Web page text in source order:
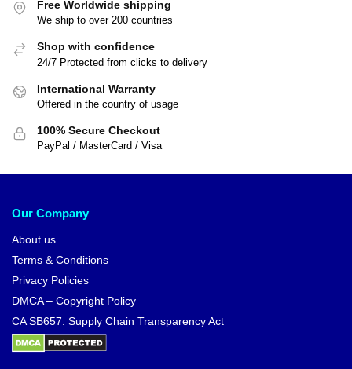
Free Worldwide shipping
We ship to over 200 countries
Shop with confidence
24/7 Protected from clicks to delivery
International Warranty
Offered in the country of usage
100% Secure Checkout
PayPal / MasterCard / Visa
Our Company
About us
Terms & Conditions
Privacy Policies
DMCA – Copyright Policy
CA SB657: Supply Chain Transparency Act